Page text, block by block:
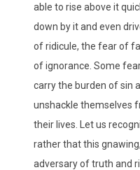
able to rise above it
down by it and even
of ridicule, the fear of
of ignorance. Some
carry the burden of sin
unshackle themselves
their lives. Let us
rather that this
adversary of truth and